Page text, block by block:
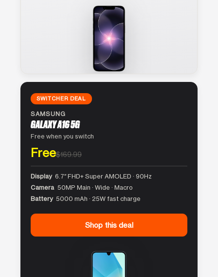
SWITCHER DEAL
SAMSUNG
GALAXY A16 5G
Free when you switch
Free$169.99
Display 6.7″ FHD+ Super AMOLED · 90Hz
Camera 50MP Main · Wide · Macro
Battery 5000 mAh · 25W fast charge
Shop this deal